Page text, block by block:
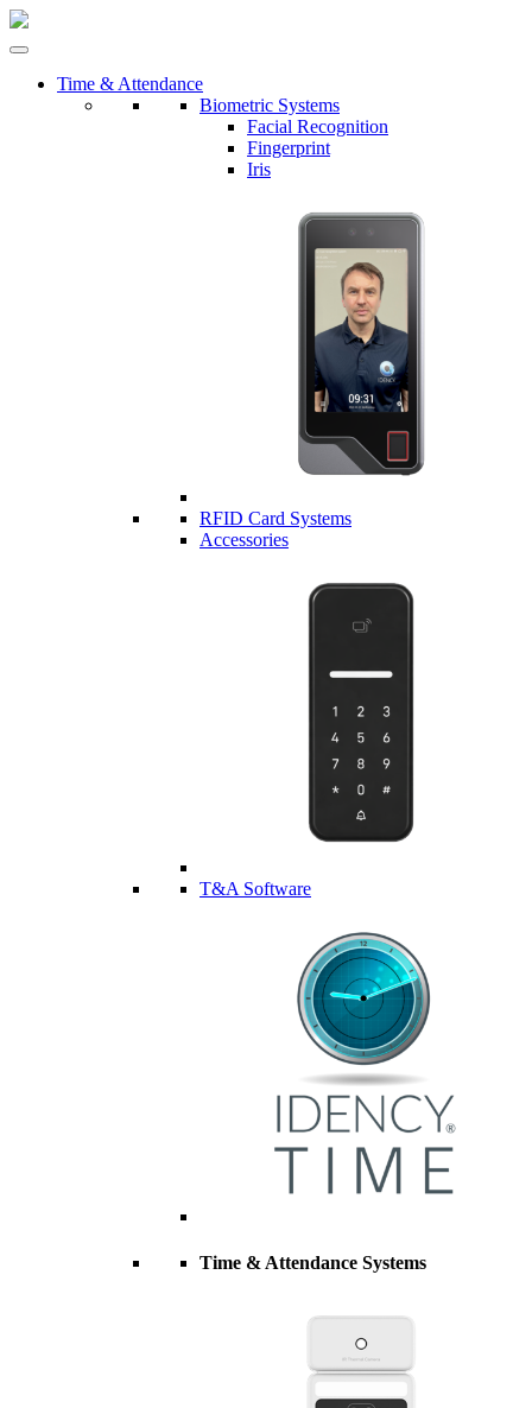
Time & Attendance
Biometric Systems
Facial Recognition
Fingerprint
Iris
RFID Card Systems
Accessories
T&A Software
Time & Attendance Systems